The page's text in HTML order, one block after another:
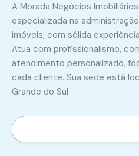
A Morada Negócios
especializada na
imóveis, com sólida
Atua com profissionalismo,
atendimento personalizado,
cada cliente. Sua sede está
Grande do Sul.